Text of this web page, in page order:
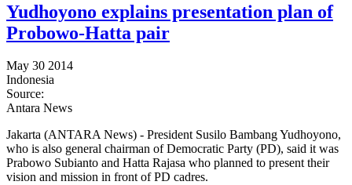
Yudhoyono explains presentation plan of
Probowo-Hatta pair
May 30 2014
Indonesia
Source:
Antara News
Jakarta (ANTARA News) - President Susilo Bambang Yudhoyono,
who is also general chairman of Democratic Party (PD), said it was
Prabowo Subianto and Hatta Rajasa who planned to present their
vision and mission in front of PD cadres.